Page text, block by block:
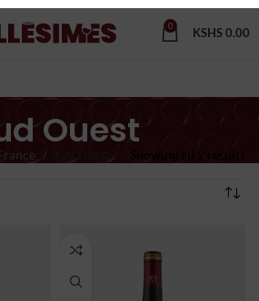
0 KSHS 0.00
Ouest
Showing all 2 results